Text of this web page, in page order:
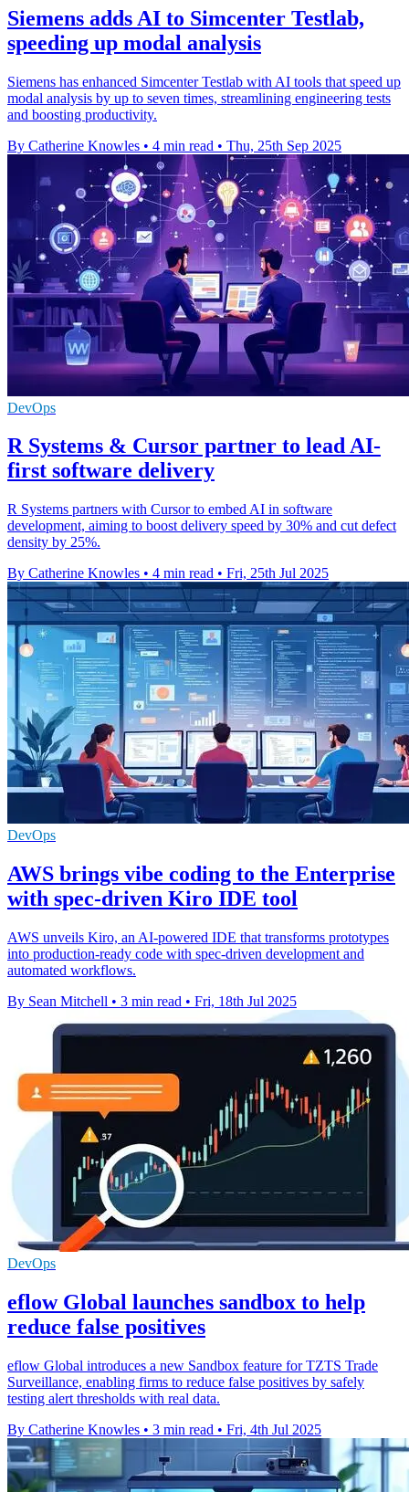
Siemens adds AI to Simcenter Testlab,
speeding up modal analysis
Siemens has enhanced Simcenter Testlab with AI tools that speed up
modal analysis by up to seven times, streamlining engineering tests
and boosting productivity.
By Catherine Knowles • 4 min read • Thu, 25th Sep 2025
DevOps
R Systems & Cursor partner to lead AI-
first software delivery
R Systems partners with Cursor to embed AI in software
development, aiming to boost delivery speed by 30% and cut defect
density by 25%.
By Catherine Knowles • 4 min read • Fri, 25th Jul 2025
DevOps
AWS brings vibe coding to the Enterprise
with spec-driven Kiro IDE tool
AWS unveils Kiro, an AI-powered IDE that transforms prototypes
into production-ready code with spec-driven development and
automated workflows.
By Sean Mitchell • 3 min read • Fri, 18th Jul 2025
DevOps
eflow Global launches sandbox to help
reduce false positives
eflow Global introduces a new Sandbox feature for TZTS Trade
Surveillance, enabling firms to reduce false positives by safely
testing alert thresholds with real data.
By Catherine Knowles • 3 min read • Fri, 4th Jul 2025